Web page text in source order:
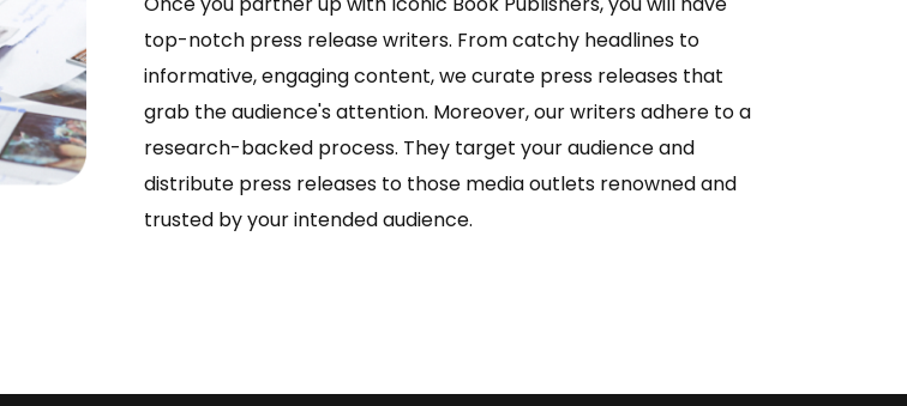
top-notch press release writers. From catchy headlines to
informative, engaging content, we curate press releases that
grab the audience's attention. Moreover, our writers adhere to a
research-backed process. They target your audience and
distribute press releases to those media outlets renowned and
trusted by your intended audience.